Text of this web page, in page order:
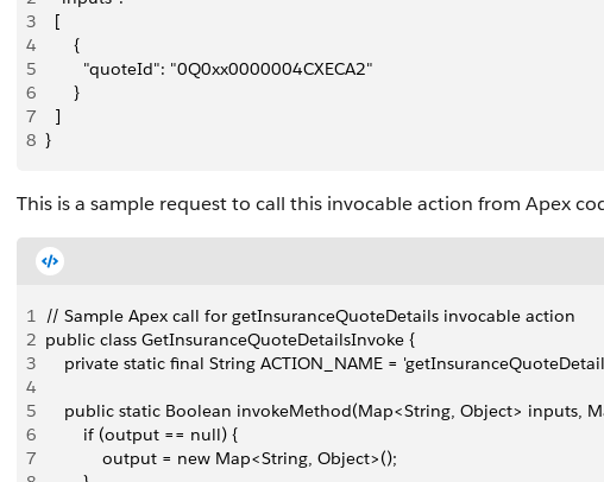
3
  [
4
      {
5
        "quoteId": "0Q0xx0000004CXECA2"
6
      }
7
  ]
8 }
This is a sample request to call this invocable action from Apex
1 // Sample Apex call for getInsuranceQuoteDetails invocable action
2 public class GetInsuranceQuoteDetailsInvoke {
3
private static final String ACTION_NAME =
4
5
public static Boolean invokeMethod(Map<String, Object> inputs,
6
        if (output == null) {
7
            output = new Map<String, Object>();